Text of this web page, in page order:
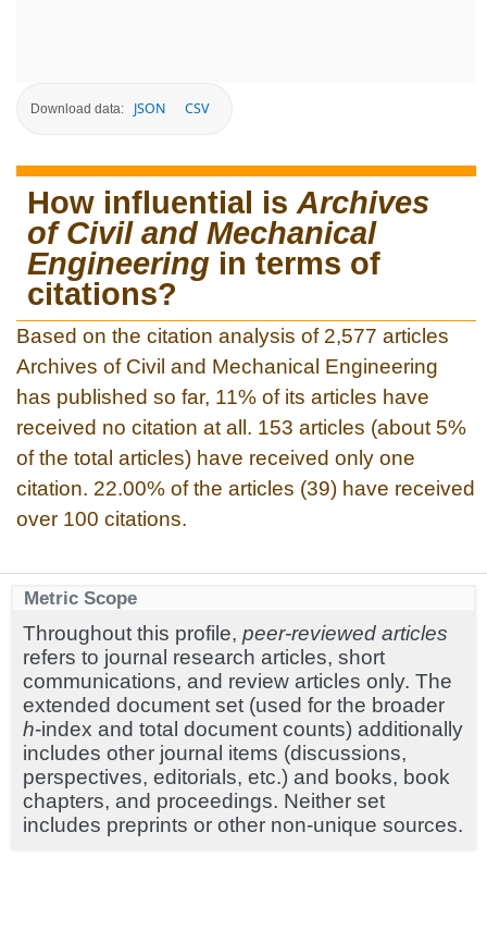
Download data: JSON CSV
How influential is Archives
of Civil and Mechanical
Engineering in terms of
citations?
Based on the citation analysis of 2,577 articles
Archives of Civil and Mechanical Engineering
has published so far, 11% of its articles have
received no citation at all. 153 articles (about 5%
of the total articles) have received only one
citation. 22.00% of the articles (39) have received
over 100 citations.
Metric Scope
Throughout this profile, peer-reviewed articles
refers to journal research articles, short
communications, and review articles only. The
extended document set (used for the broader
h-index and total document counts) additionally
includes other journal items (discussions,
perspectives, editorials, etc.) and books, book
chapters, and proceedings. Neither set
includes preprints or other non-unique sources.